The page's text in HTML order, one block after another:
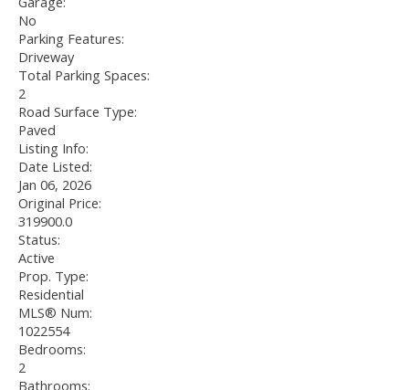
No
Parking Features:
Driveway
Total Parking Spaces:
2
Road Surface Type:
Paved
Listing Info:
Date Listed:
Jan 06, 2026
Original Price:
319900.0
Status:
Active
Prop. Type:
Residential
MLS® Num:
1022554
Bedrooms:
2
Bathrooms: